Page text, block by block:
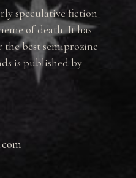
speculative fiction
of death. It has
best semiprozine
is published by